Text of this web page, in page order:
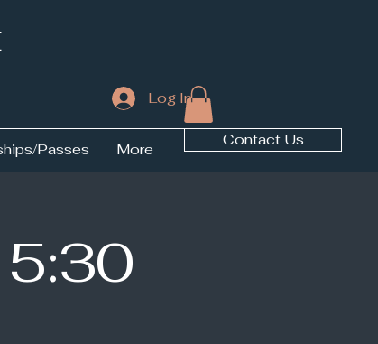
Log In
Passes More
Contact Us